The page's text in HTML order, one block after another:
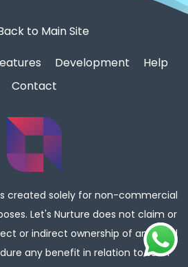
to Main Site
Development
Help
Contact
is created solely for non-commercial
Let's Nurture does not claim or
or indirect ownership of any third
any benefit in relation to such